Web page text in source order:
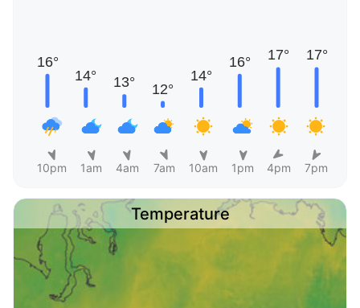
10pm 1am 4am 7am 10am 1pm 4pm 7pm
Temperature